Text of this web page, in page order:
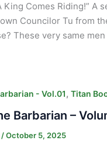
King Comes Riding!”
Councilor Tu from
These very same
- Vol.01, Titan
Barbarian –
/October 5, 2025